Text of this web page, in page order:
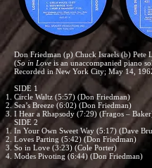
Don Friedman (p) Chuck Israels (b) Pete
(So in Love is an unaccompanied piano
Recorded in New York City; May 14,
SIDE 1
Circle Waltz (5:57) (Don Friedman)
Sea’s Breeze (6:02) (Don Friedman)
I Hear a Rhapsody (7:29) (Fragos –
SIDE 2
In Your Own Sweet Way (5:17) (Dave
Loves Parting (5:42) (Don Friedman)
So in Love (3:23) (Cole Porter)
Modes Pivoting (6:44) (Don Friedman)